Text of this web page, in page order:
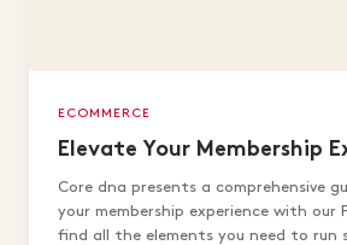
ECOMMERCE
Elevate Your Membership
Core dna presents a comprehensive
your membership experience with our
find all the elements you need to run